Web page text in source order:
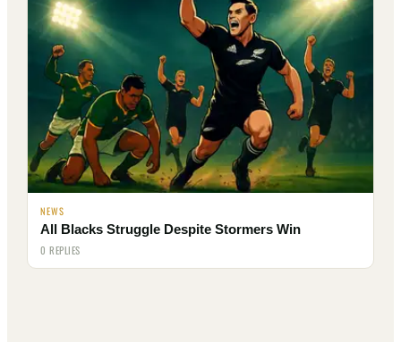
NEWS
All Blacks Struggle Despite Stormers Win
0 REPLIES